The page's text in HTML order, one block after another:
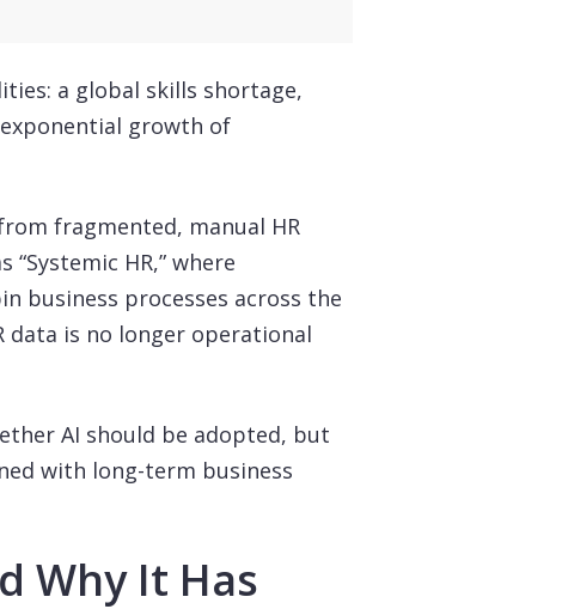
a global skills shortage,
growth of
fragmented, manual HR
HR,” where
business processes across the
data is no longer operational
AI should be adopted, but
with long-term business
Why It Has